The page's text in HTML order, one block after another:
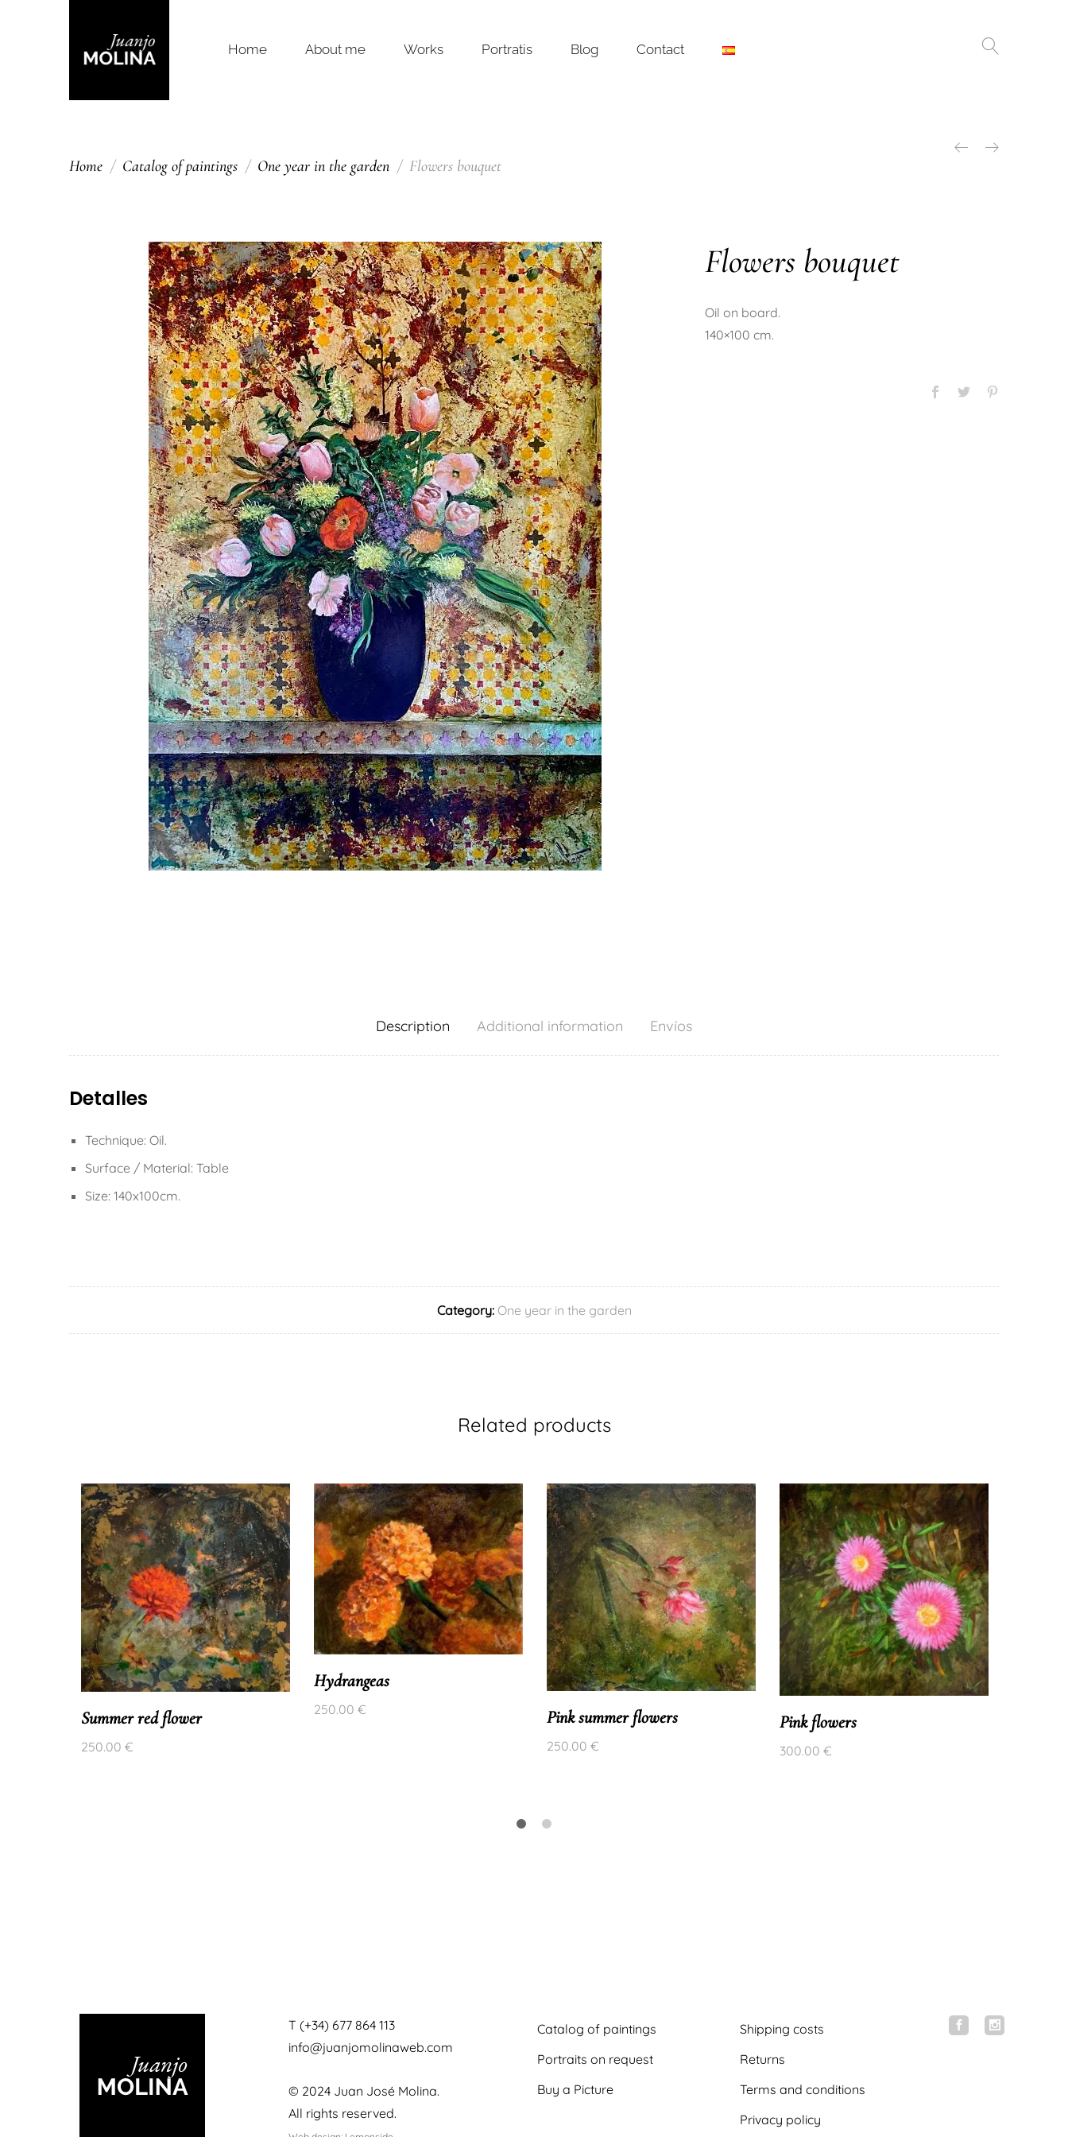
Home About me Works Portratis Blog Contact
Home Catalog of paintings One year in the garden Flowers bouquet
Flowers bouquet
Oil on board.
140×100 cm.
Description Additional information Envíos
Detalles
Technique: Oil.
Surface / Material: Table
Size: 140x100cm.
Category: One year in the garden
Related products
Summer red flower
250.00 €
Hydrangeas
250.00 € Pink summer flowers
250.00 €
Pink flowers
300.00 €
T (+34) 677 864 113
info@juanjomolinaweb.com
© 2024 Juan José Molina.
All rights reserved.
Catalog of paintings
Portraits on request
Buy a Picture
Shipping costs
Returns
Terms and conditions
Privacy policy